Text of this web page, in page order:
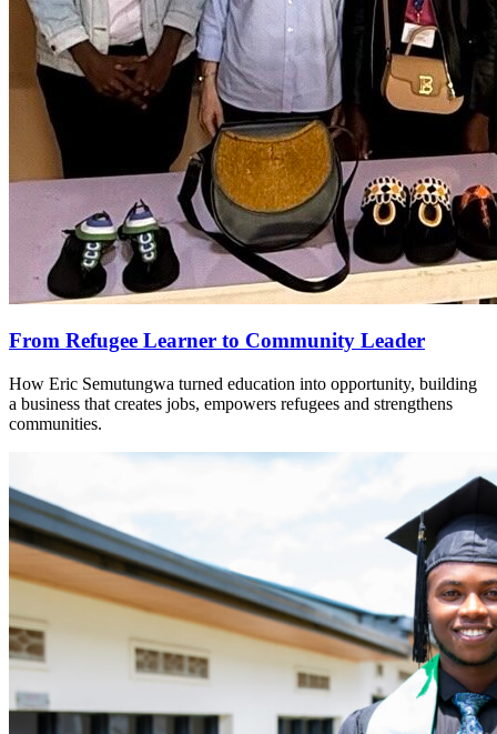
From Refugee Learner to Community Leader
How Eric Semutungwa turned education into opportunity, building
a business that creates jobs, empowers refugees and strengthens
communities.